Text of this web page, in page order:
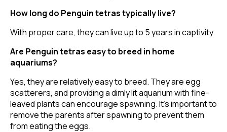
How long do Penguin tetras typically live?
With proper care, they can live up to 5 years in captivity.
Are Penguin tetras easy to breed in home
aquariums?
Yes, they are relatively easy to breed. They are egg
scatterers, and providing a dimly lit aquarium with fine-
leaved plants can encourage spawning. It's important to
remove the parents after spawning to prevent them
from eating the eggs.